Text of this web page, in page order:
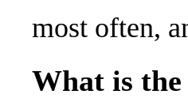
most often,
What is